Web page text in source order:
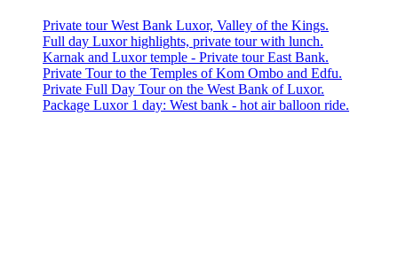
Private tour West Bank Luxor, Valley of the Kings.
Full day Luxor highlights, private tour with lunch.
Karnak and Luxor temple - Private tour East Bank.
Private Tour to the Temples of Kom Ombo and Edfu.
Private Full Day Tour on the West Bank of Luxor.
Package Luxor 1 day: West bank - hot air balloon ride.